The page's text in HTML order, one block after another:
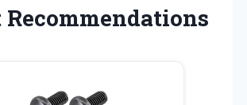
Recommendations